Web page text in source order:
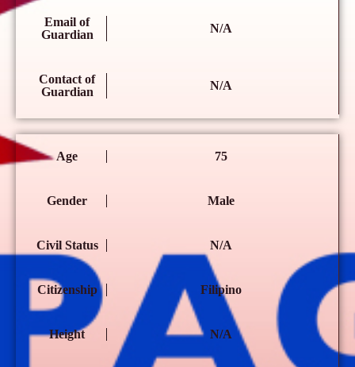
Email of
Guardian
N/A
Contact of
Guardian
N/A
Age 75
Gender Male
Civil Status N/A
Citizenship Filipino
Height N/A